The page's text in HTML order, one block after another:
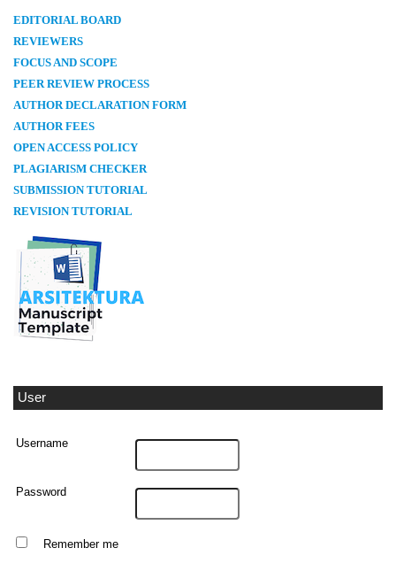
EDITORIAL BOARD
REVIEWERS
FOCUS AND SCOPE
PEER REVIEW PROCESS
AUTHOR DECLARATION FORM
AUTHOR FEES
OPEN ACCESS POLICY
PLAGIARISM CHECKER
SUBMISSION TUTORIAL
REVISION TUTORIAL
User
Username
Password
Remember me